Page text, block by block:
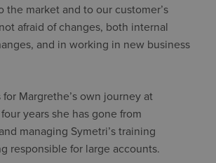
the market and to our customer’s
afraid of changes, both internal
and in working in new business
Margrethe’s own journey at
years she has gone from
managing Symetri’s training
responsible for large accounts.